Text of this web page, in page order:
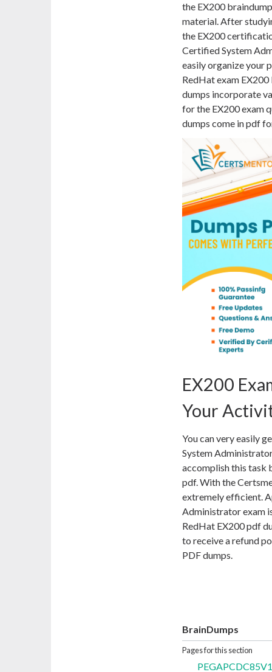
the EX200
material. After
the EX200
Certified System
easily organize your
RedHat exam
dumps incorporate
for the EX200 exam
dumps come in pdf
EX200
Your
You can very easily
System
accomplish this task
pdf. With the
extremely efficient.
Administrator exam
RedHat EX200 pdf
to receive a refund
PDF dumps.
BrainDumps
Pages for this section